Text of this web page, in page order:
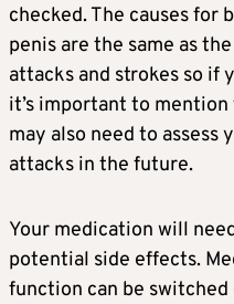
checked. The causes for
penis are the same as
attacks and strokes so if
it’s important to
may also need to assess
attacks in the future.
Your medication will
potential side effects.
function can be switched